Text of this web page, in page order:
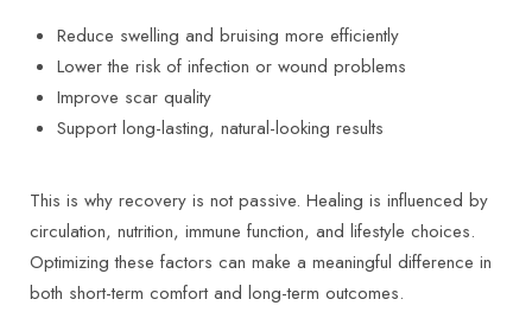
Reduce swelling and bruising more efficiently
Lower the risk of infection or wound problems
Improve scar quality
Support long-lasting, natural-looking results
This is why recovery is not passive. Healing is influenced by
circulation, nutrition, immune function, and lifestyle choices.
Optimizing these factors can make a meaningful difference in
both short-term comfort and long-term outcomes.